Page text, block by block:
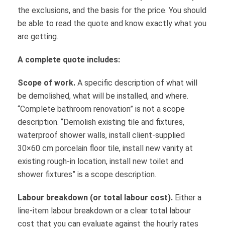
the exclusions, and the basis for the price. You should
be able to read the quote and know exactly what you
are getting.
A complete quote includes:
Scope of work. A specific description of what will
be demolished, what will be installed, and where.
“Complete bathroom renovation” is not a scope
description. “Demolish existing tile and fixtures,
waterproof shower walls, install client-supplied
30×60 cm porcelain floor tile, install new vanity at
existing rough-in location, install new toilet and
shower fixtures” is a scope description.
Labour breakdown (or total labour cost). Either a
line-item labour breakdown or a clear total labour
cost that you can evaluate against the hourly rates